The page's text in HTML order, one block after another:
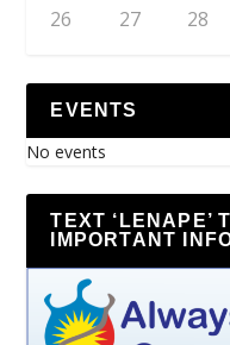
26 27 28
EVENTS
No events
TEXT ‘LENAPE’
IMPORTANT